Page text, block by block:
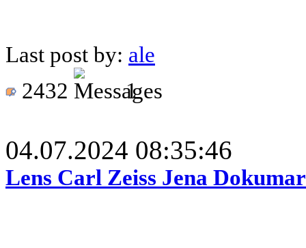
Last post by: ale
2432
1
04.07.2024 08:35:46
Lens Carl Zeiss Jena